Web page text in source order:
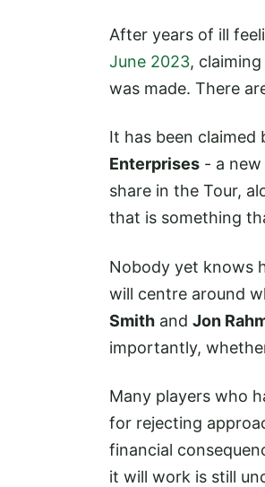
After years of ill
June 2023,
was made. There
It has been claimed
Enterprises - a
share in the Tour,
that is something
Nobody yet knows
will centre around
Smith and Jon
importantly,
Many players who
for rejecting
financial
it will work is still